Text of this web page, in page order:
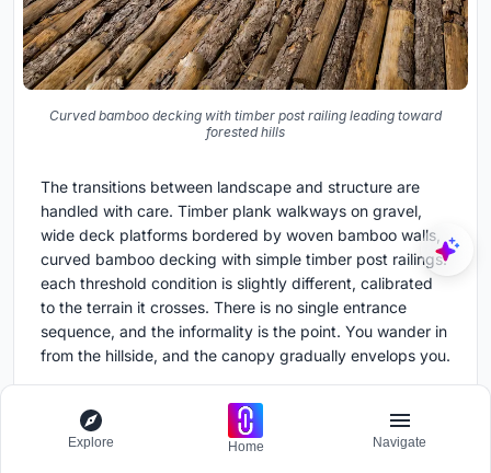
Curved bamboo decking with timber post railing leading toward
forested hills
The transitions between landscape and structure are
handled with care. Timber plank walkways on gravel,
wide deck platforms bordered by woven bamboo walls,
curved bamboo decking with simple timber post railings:
each threshold condition is slightly different, calibrated
to the terrain it crosses. There is no single entrance
sequence, and the informality is the point. You wander in
from the hillside, and the canopy gradually envelops you.
integrates planted pockets into the stairways and
retaining structures, blurring the boundary between what
Explore Home Navigate